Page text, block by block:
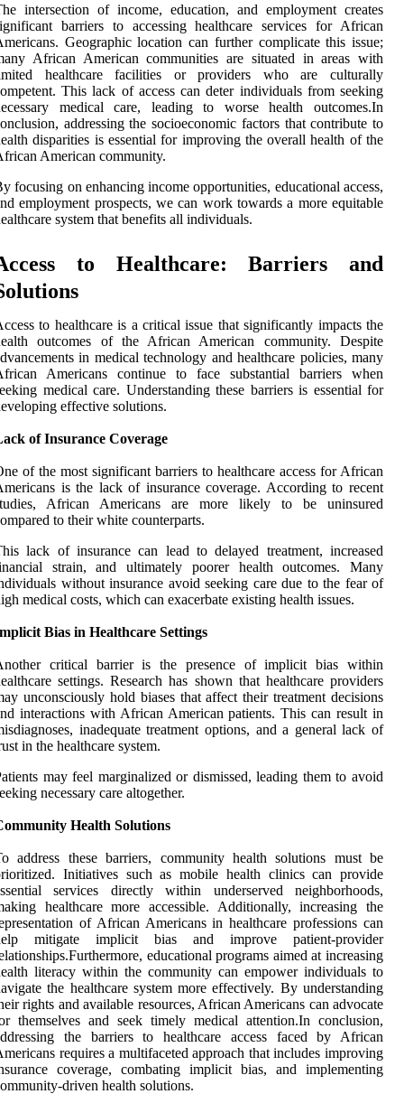
intersection of income, education, and employment creates
barriers to accessing healthcare services for African
Geographic location can further complicate this issue;
African American communities are situated in areas with
healthcare facilities or providers who are culturally
This lack of access can deter individuals from seeking
medical care, leading to worse health outcomes.In
addressing the socioeconomic factors that contribute to
disparities is essential for improving the overall health of the
American community.
focusing on enhancing income opportunities, educational access,
employment prospects, we can work towards a more equitable
system that benefits all individuals.
to Healthcare: Barriers and
to healthcare is a critical issue that significantly impacts the
outcomes of the African American community. Despite
in medical technology and healthcare policies, many
Americans continue to face substantial barriers when
medical care. Understanding these barriers is essential for
effective solutions.
of Insurance Coverage
of the most significant barriers to healthcare access for African
is the lack of insurance coverage. According to recent
African Americans are more likely to be uninsured
to their white counterparts.
lack of insurance can lead to delayed treatment, increased
strain, and ultimately poorer health outcomes. Many
without insurance avoid seeking care due to the fear of
medical costs, which can exacerbate existing health issues.
Bias in Healthcare Settings
critical barrier is the presence of implicit bias within
settings. Research has shown that healthcare providers
unconsciously hold biases that affect their treatment decisions
interactions with African American patients. This can result in
inadequate treatment options, and a general lack of
in the healthcare system.
may feel marginalized or dismissed, leading them to avoid
necessary care altogether.
Health Solutions
address these barriers, community health solutions must be
Initiatives such as mobile health clinics can provide
services directly within underserved neighborhoods,
healthcare more accessible. Additionally, increasing the
of African Americans in healthcare professions can
mitigate implicit bias and improve patient-provider
educational programs aimed at increasing
literacy within the community can empower individuals to
the healthcare system more effectively. By understanding
rights and available resources, African Americans can advocate
themselves and seek timely medical attention.In conclusion,
the barriers to healthcare access faced by African
requires a multifaceted approach that includes improving
coverage, combating implicit bias, and implementing
driven health solutions.